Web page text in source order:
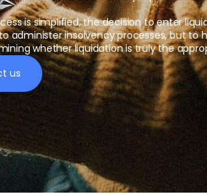
is simplified, the decision to enter
administer insolvency processes, but to
whether liquidation is truly the
us